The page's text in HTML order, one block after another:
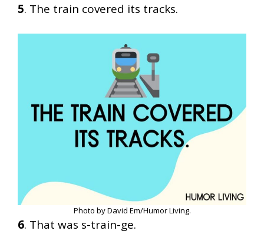
5. The train covered its tracks.
Photo by David Em/Humor Living.
6. That was s-train-ge.